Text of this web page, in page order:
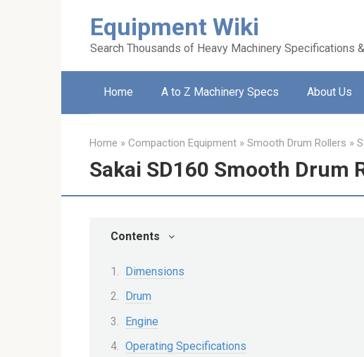
Equipment Wiki
Search Thousands of Heavy Machinery Specifications
Home A to Z Machinery Specs About Us
Home » Compaction Equipment » Smooth Drum Rollers »
Sakai SD160 Smooth Drum
Contents
Dimensions
Drum
Engine
Operating Specifications